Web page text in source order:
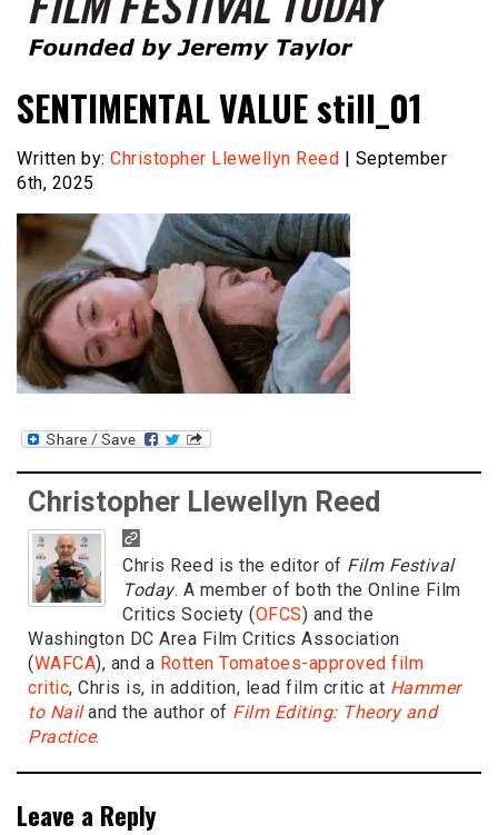
Film Festival Today
SENTIMENTAL VALUE still_01
Written by: Christopher Llewellyn Reed | September
6th, 2025
Christopher Llewellyn Reed
Chris Reed is the editor of Film Festival
Today. A member of both the Online Film
Critics Society (OFCS) and the
Washington DC Area Film Critics Association
(WAFCA), and a Rotten Tomatoes-approved film
critic, Chris is, in addition, lead film critic at Hammer
to Nailand the author of Film Editing: Theory and
Practice.
Leave a Reply